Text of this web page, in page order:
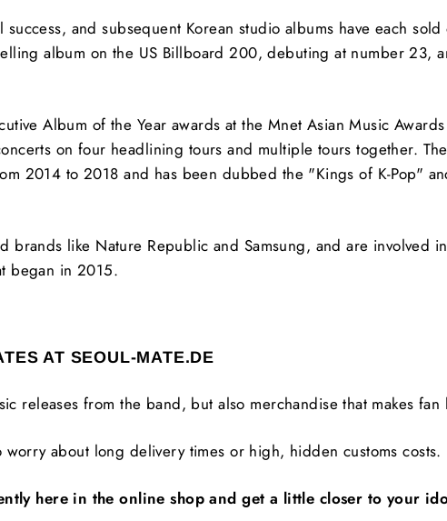
and subsequent Korean studio albums have each
album on the US Billboard 200, debuting at number 23,
Album of the Year awards at the Mnet Asian Music
on four headlining tours and multiple tours together.
2014 to 2018 and has been dubbed the "Kings of K-Pop"
brands like Nature Republic and Samsung, and are involved
began in 2015.
AT SEOUL-MATE.DE
releases from the band, but also merchandise that makes fan
about long delivery times or high, hidden customs costs.
here in the online shop and get a little closer to your